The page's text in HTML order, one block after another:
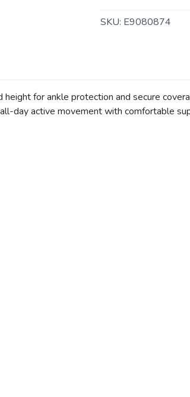
SKU: E9080874
for ankle protection and secure
day active movement with comfortable